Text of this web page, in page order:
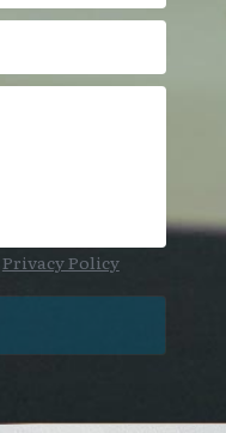
Privacy Policy